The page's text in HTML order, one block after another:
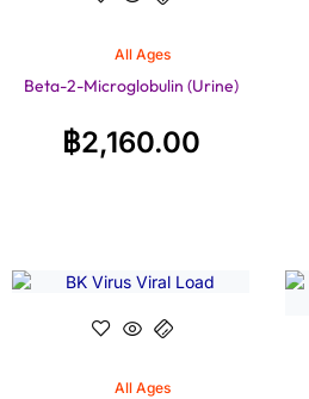
All Ages
Beta-2-Microglobulin (Urine)
฿2,160.00
All Ages